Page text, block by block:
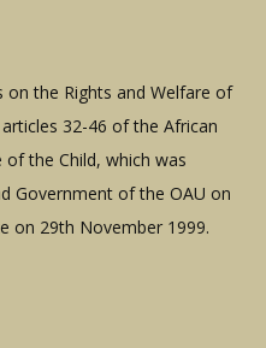
the Rights and Welfare of
32-46 of the African
the Child, which was
Government of the OAU on
on 29th November 1999.